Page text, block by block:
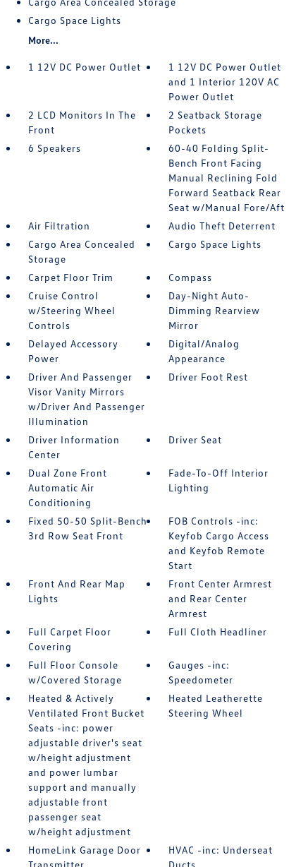
Cargo Space Lights
More...
1 12V DC Power Outlet
1 12V DC Power Outlet
and 1 Interior 120V AC
Power Outlet
2 LCD Monitors In The
Front
2 Seatback Storage
Pockets
6 Speakers
60-40 Folding Split-
Bench Front Facing
Manual Reclining Fold
Forward Seatback Rear
Seat w/Manual Fore/Aft
Air Filtration
Audio Theft Deterrent
Cargo Area Concealed
Storage
Cargo Space Lights
Carpet Floor Trim
Compass
Cruise Control
w/Steering Wheel
Controls
Day-Night Auto-
Dimming Rearview
Mirror
Delayed Accessory
Power
Digital/Analog
Appearance
Driver And Passenger
Visor Vanity Mirrors
w/Driver And Passenger
Illumination
Driver Foot Rest
Driver Information
Center
Driver Seat
Dual Zone Front
Automatic Air
Conditioning
Fade-To-Off Interior
Lighting
Fixed 50-50 Split-Bench
3rd Row Seat Front
FOB Controls -inc:
Keyfob Cargo Access
and Keyfob Remote
Start
Front And Rear Map
Lights
Front Center Armrest
and Rear Center
Armrest
Full Carpet Floor
Covering
Full Cloth Headliner
Full Floor Console
w/Covered Storage
Gauges -inc:
Speedometer
Heated & Actively
Ventilated Front Bucket
Seats -inc: power
adjustable driver's seat
w/height adjustment
and power lumbar
support and manually
adjustable front
passenger seat
w/height adjustment
Heated Leatherette
Steering Wheel
HomeLink Garage Door
Transmitter
HVAC -inc: Underseat
Ducts